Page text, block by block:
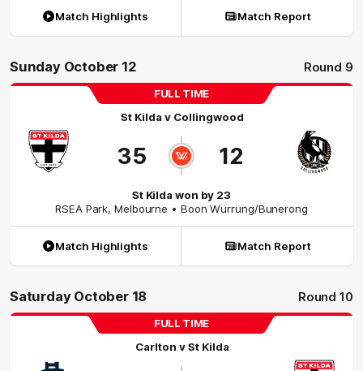
Match Highlights Match Report
Sunday October 12 Round 9
FULL TIME
St Kilda v Collingwood
35 12
St Kilda won by 23
RSEA Park,Melbourne • Boon Wurrung/Bunerong
Match Highlights Match Report
Saturday October 18 Round 10
FULL TIME
Carlton vSt Kilda